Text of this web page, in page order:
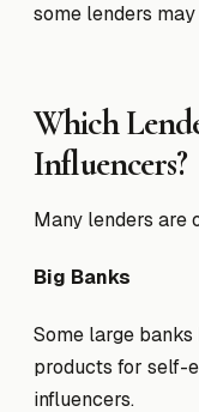
some lenders
Which
Influencers?
Many lenders are
Big Banks
Some large
products for self-
influencers.